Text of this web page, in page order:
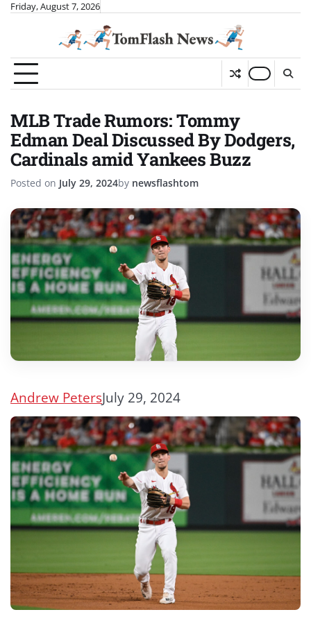
SkipFriday, August 7, 2026
MLB Trade Rumors: Tommy
Edman Deal Discussed By Dodgers,
Cardinals amid Yankees Buzz
Posted on July 29, 2024by newsflashtom
Andrew PetersJuly 29, 2024